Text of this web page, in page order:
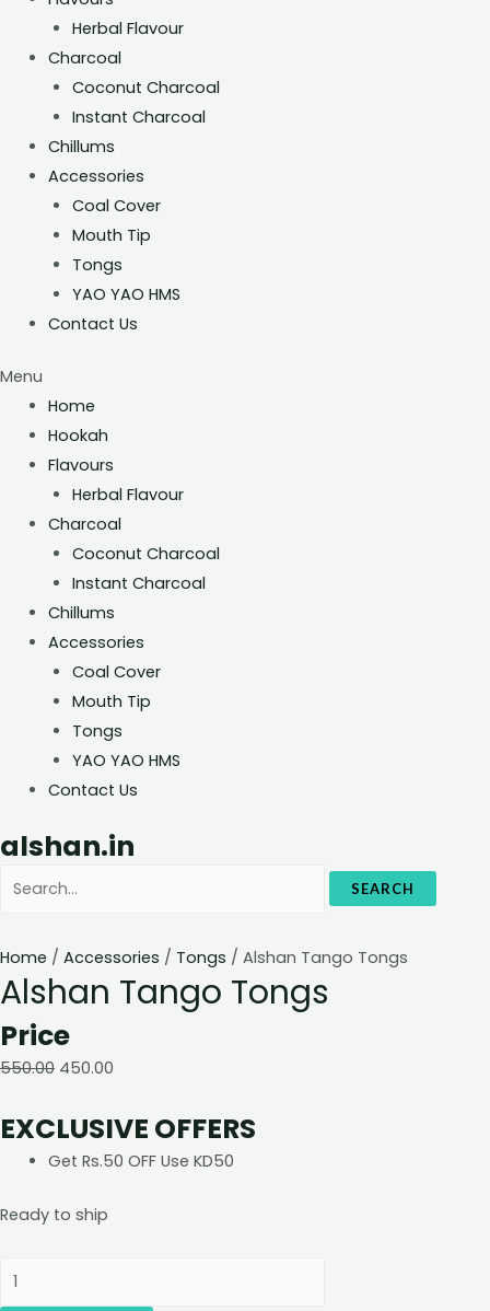
Herbal Flavour
Charcoal
Coconut Charcoal
Instant Charcoal
Chillums
Accessories
Coal Cover
Mouth Tip
Tongs
YAO YAO HMS
Contact Us
Menu
Home
Hookah
Flavours
Herbal Flavour
Charcoal
Coconut Charcoal
Instant Charcoal
Chillums
Accessories
Coal Cover
Mouth Tip
Tongs
YAO YAO HMS
Contact Us
alshan.in
SEARCH
Home / Accessories / Tongs / Alshan Tango Tongs
Alshan Tango Tongs
Price
550.00 450.00
EXCLUSIVE OFFERS
Get Rs.50 OFF Use KD50
Ready to ship
Alshan